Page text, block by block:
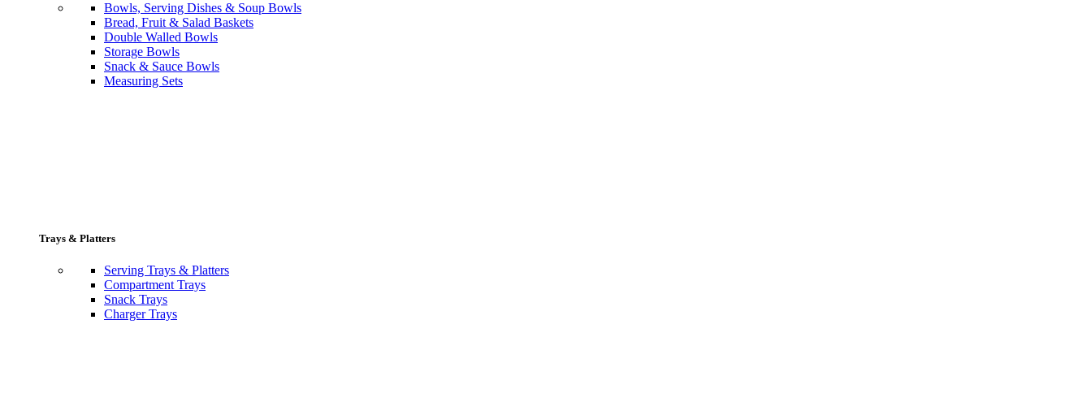
Bowls, Serving Dishes & Soup Bowls
Bread, Fruit & Salad Baskets
Double Walled Bowls
Storage Bowls
Snack & Sauce Bowls
Measuring Sets
Trays & Platters
Serving Trays & Platters
Compartment Trays
Snack Trays
Charger Trays